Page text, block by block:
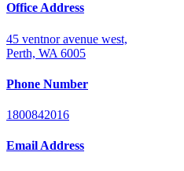
Office Address
45 ventnor avenue west,
Perth, WA 6005
Phone Number
1800842016
Email Address